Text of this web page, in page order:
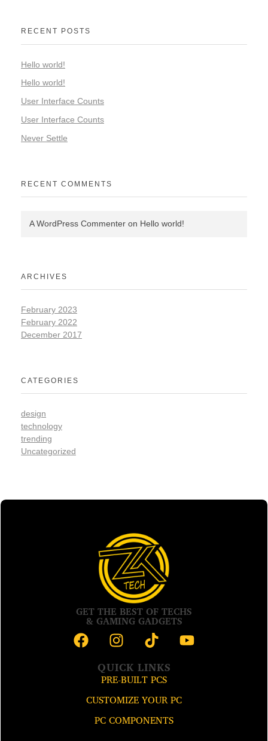
RECENT POSTS
Hello world!
Hello world!
User Interface Counts
User Interface Counts
Never Settle
RECENT COMMENTS
A WordPress Commenter on Hello world!
ARCHIVES
February 2023
February 2022
December 2017
CATEGORIES
design
technology
trending
Uncategorized
GET THE BEST OF TECHS
& GAMING GADGETS
QUICK LINKS
PRE-BUILT PCS
CUSTOMIZE YOUR PC
PC COMPONENTS